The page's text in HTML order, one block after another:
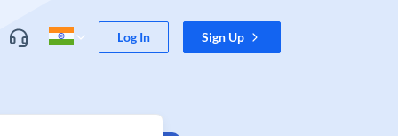
Log In Sign Up